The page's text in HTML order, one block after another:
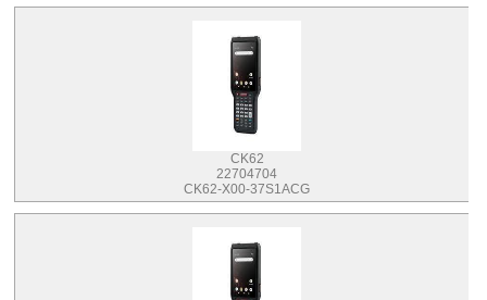
CK62
22704704
CK62-X00-37S1ACG